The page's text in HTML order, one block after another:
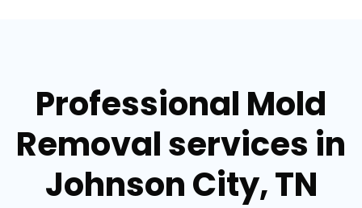
Professional Mold
Removal services in
Johnson City, TN